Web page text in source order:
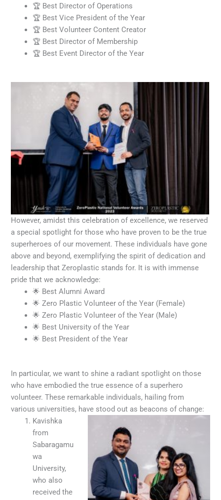
🏆 Best Director of Operations
🏆 Best Vice President of the Year
🏆 Best Volunteer Content Creator
🏆 Best Director of Membership
🏆 Best Event Director of the Year
However, amidst this celebration of excellence, we reserved
a special spotlight for those who have proven to be the true
superheroes of our movement. These individuals have gone
above and beyond, exemplifying the spirit of dedication and
leadership that Zeroplastic stands for. It is with immense
pride that we acknowledge:
🌟 Best Alumni Award
🌟 Zero Plastic Volunteer of the Year (Female)
🌟 Zero Plastic Volunteer of the Year (Male)
🌟 Best University of the Year
🌟 Best President of the Year
In particular, we want to shine a radiant spotlight on those
who have embodied the true essence of a superhero
volunteer. These remarkable individuals, hailing from
various universities, have stood out as beacons of change:
Kavishka
from
Sabaragamu
wa
University,
who also
received the